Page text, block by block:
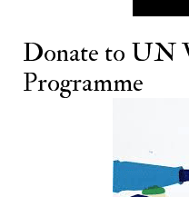
Donate to UN
Programme